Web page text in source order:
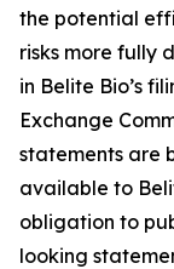
the potential
risks more fully
in Belite Bio’s
Exchange
statements are
available to
obligation to
looking